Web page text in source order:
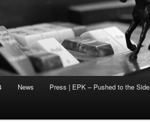
News Press | EPK – Pushed to the Side